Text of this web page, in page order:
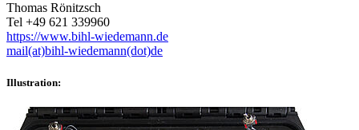
Thomas Rönitzsch
Tel +49 621 339960
https://www.bihl-wiedemann.de
mail(at)bihl-wiedemann(dot)de
Illustration: